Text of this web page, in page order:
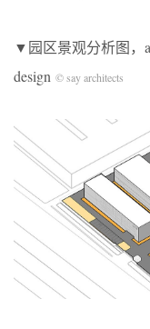
▼园区景观分析图，
design © say architects